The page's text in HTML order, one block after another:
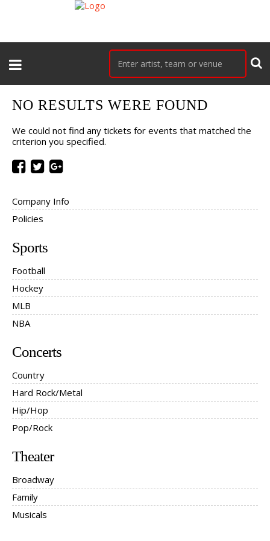
Company Info
Policies
Sports
Football
Hockey
MLB
NBA
Concerts
Country
Hard Rock/Metal
Hip/Hop
Pop/Rock
Theater
Broadway
Family
Musicals
NO RESULTS WERE FOUND
We could not find any tickets for events that matched the
criterion you specified.